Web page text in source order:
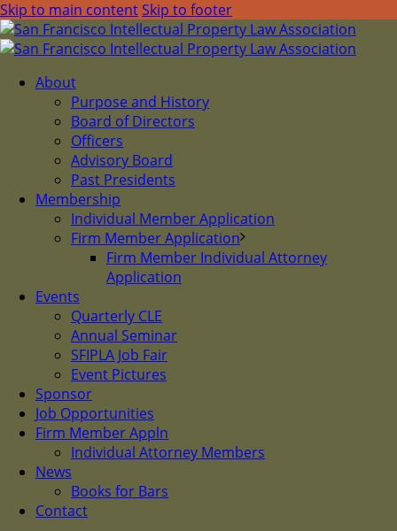
Skip to main contentSkip to footer
About
Purpose and History
Board of Directors
Officers
Advisory Board
Past Presidents
Membership
Individual Member Application
Firm Member Application
Firm Member Individual Attorney
Application
Events
Quarterly CLE
Annual Seminar
SFIPLA Job Fair
Event Pictures
Sponsor
Job Opportunities
Firm Member Appln
Individual Attorney Members
News
Books for Bars
Contact